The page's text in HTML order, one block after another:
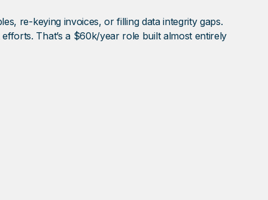
re-keying invoices, or filling data integrity gaps.
That’s a $60k/year role built almost entirely